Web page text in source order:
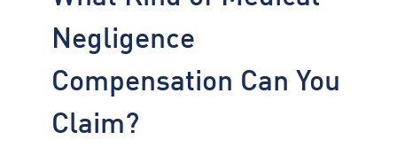
Negligence
Compensation Can You
Claim?